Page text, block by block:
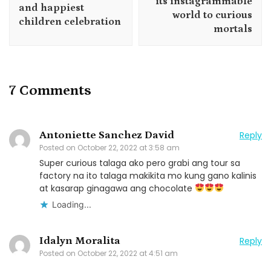
and happiest
children celebration
world to curious
mortals
7 Comments
Antoniette Sanchez David
Posted on October 22, 2022 at 3:58 am
Reply
Super curious talaga ako pero grabi ang tour sa
factory na ito talaga makikita mo kung gano kalinis
at kasarap ginagawa ang chocolate
Loading...
Idalyn Moralita
Posted on October 22, 2022 at 4:51 am
Reply